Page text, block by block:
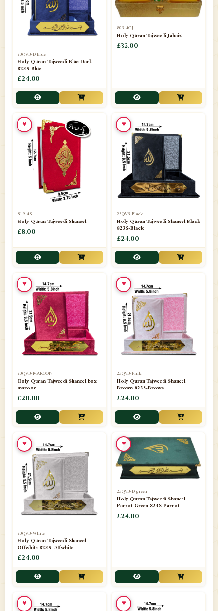
23QVB-D Blue
Holy Quran Tajweedi Blue Dark
823S-Blue
£24.00
803-4GJ
Holy Quran Tajweedi Jahaiz
£32.00
819-4S
Holy Quran Tajweedi Shaneel
£8.00
♥
23QVB-Black
Holy Quran Tajweedi Shaneel Black
823S-Black
£24.00
♥
23QVB-MAROON
Holy Quran Tajweedi Shaneel box
maroon
£20.00
♥
23QVB-Pink
Holy Quran Tajweedi Shaneel
Brown 823S-Brown
£24.00
♥
23QVB-White
Holy Quran Tajweedi Shaneel
Offwhite 823S-Offwhite
£24.00
♥
23QVB-D green
Holy Quran Tajweedi Shaneel
Parrot Green 823S-Parrot
£24.00
♥
♥ ♥